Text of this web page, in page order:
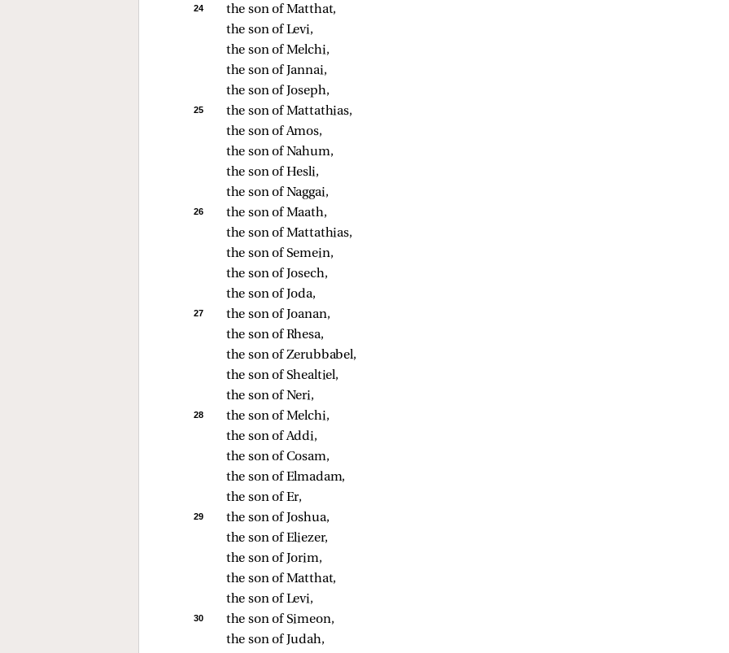
24
the son of Matthat,
the son of Levi,
the son of Melchi,
the son of Jannai,
the son of Joseph,
25
the son of Mattathias,
the son of Amos,
the son of Nahum,
the son of Hesli,
the son of Naggai,
26
the son of Maath,
the son of Mattathias,
the son of Semein,
the son of Josech,
the son of Joda,
27
the son of Joanan,
the son of Rhesa,
the son of Zerubbabel,
the son of Shealtiel,
the son of Neri,
28
the son of Melchi,
the son of Addi,
the son of Cosam,
the son of Elmadam,
the son of Er,
29
the son of Joshua,
the son of Eliezer,
the son of Jorim,
the son of Matthat,
the son of Levi,
30
the son of Simeon,
the son of Judah,